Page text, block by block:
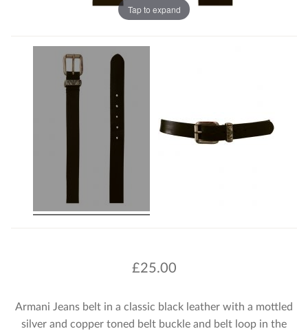
Tap to expand
£25.00
Armani Jeans belt in a classic black leather with a mottled
silver and copper toned belt buckle and belt loop in the